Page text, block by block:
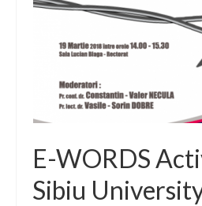
E-WORDS
Sibiu